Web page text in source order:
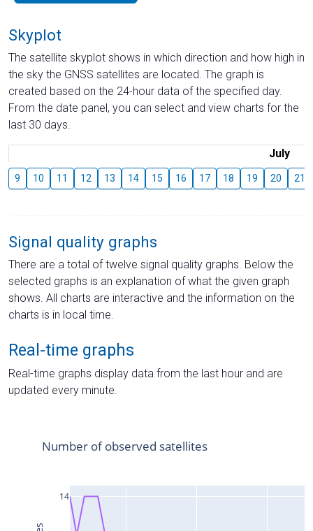
Skyplot
The satellite skyplot shows in which direction and how high in
the sky the GNSS satellites are located. The graph is
created based on the 24-hour data of the specified day.
From the date panel, you can select and view charts for the
last 30 days.
July
9 10 11 12 13 14 15 16 17 18 19 20 21
Signal quality graphs
There are a total of twelve signal quality graphs. Below the
selected graphs is an explanation of what the given graph
shows. All charts are interactive and the information on the
charts is in local time.
Real-time graphs
Real-time graphs display data from the last hour and are
updated every minute.